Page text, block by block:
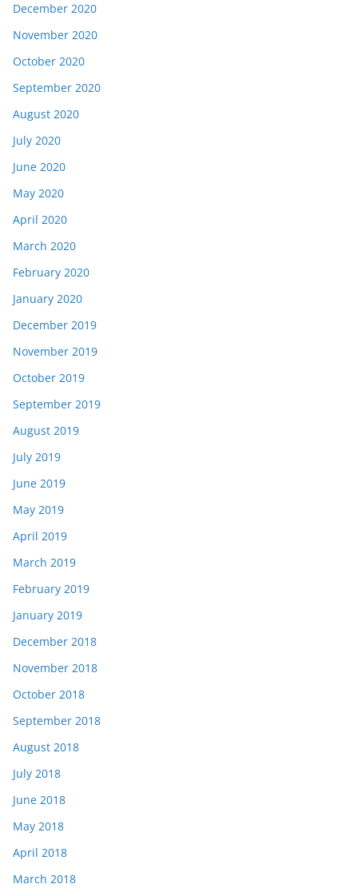
December 2020
November 2020
October 2020
September 2020
August 2020
July 2020
June 2020
May 2020
April 2020
March 2020
February 2020
January 2020
December 2019
November 2019
October 2019
September 2019
August 2019
July 2019
June 2019
May 2019
April 2019
March 2019
February 2019
January 2019
December 2018
November 2018
October 2018
September 2018
August 2018
July 2018
June 2018
May 2018
April 2018
March 2018